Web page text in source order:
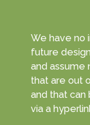
We have no
future design or
and assume
that are out of our sphere of responsibility
and that
via a